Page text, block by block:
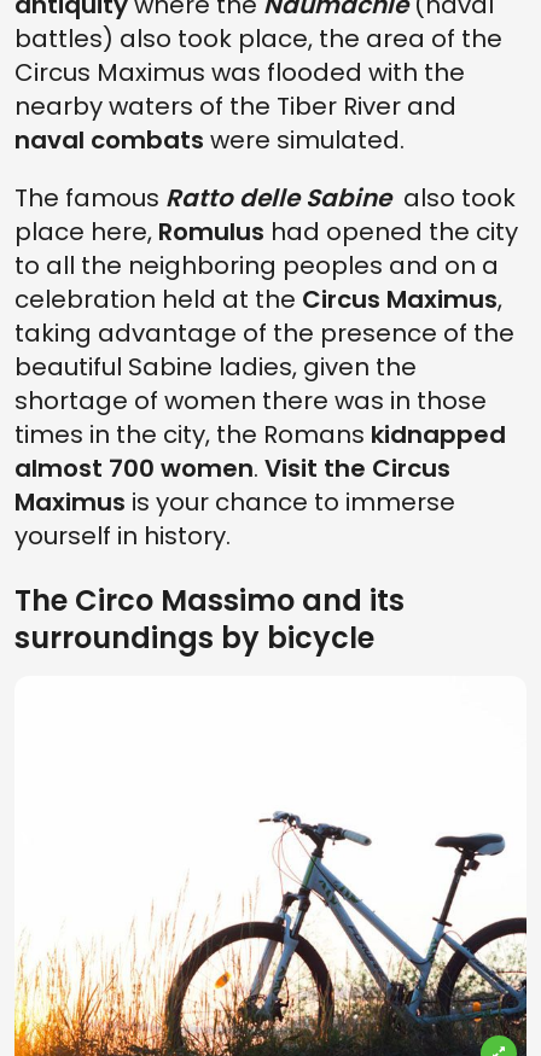
battles) also took place, the area of the
Circus Maximus was flooded with the
nearby waters of the Tiber River and
naval combats were simulated.
The famous Ratto delle Sabinealso took
place here, Romulus had opened the city
to all the neighboring peoples and on a
celebration held at the Circus Maximus,
taking advantage of the presence of the
beautiful Sabine ladies, given the
shortage of women there was in those
times in the city, the Romans kidnapped
almost 700 women. Visit the Circus
Maximus is your chance to immerse
yourself in history.
The Circo Massimo and its
surroundings by bicycle